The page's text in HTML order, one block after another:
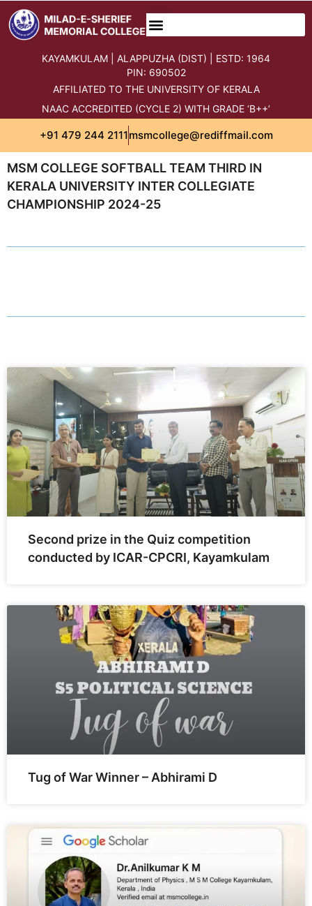
KAYAMKULAM | ALAPPUZHA (DIST) | ESTD: 1964
PIN: 690502
AFFILIATED TO THE UNIVERSITY OF KERALA
NAAC ACCREDITED (CYCLE 2) WITH GRADE ‘B++’
+91 479 244 2111msmcollege@rediffmail.com
MSM COLLEGE SOFTBALL TEAM THIRD IN
KERALA UNIVERSITY INTER COLLEGIATE
CHAMPIONSHIP 2024-25
Second prize in the Quiz competition
conducted by ICAR-CPCRI, Kayamkulam
Tug of War Winner – Abhirami D